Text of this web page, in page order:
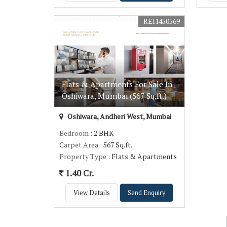
Flats & Apartments For Sale In
Oshiwara, Mumbai (567 Sq.ft.)
REI1450569
Oshiwara, Andheri West, Mumbai
Bedroom : 2 BHK
Carpet Area : 567 Sq.ft.
Property Type : Flats & Apartments
1.40 Cr.
View Details Send Enquiry